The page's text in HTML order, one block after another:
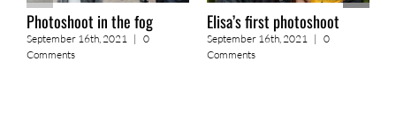
Photoshoot in the fog
September 16th, 2021 | 0
Comments
Elisa’s first photoshoot
September 16th, 2021 | 0
Comments